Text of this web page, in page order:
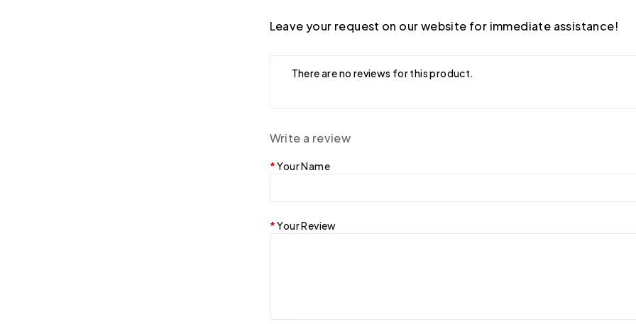
Leave your request on our website for immediate assistance!
There are no reviews for this product.
Write a review
Your Name
Your Review